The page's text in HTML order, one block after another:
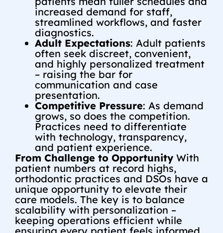
increased demand for staff,
streamlined workflows, and faster
diagnostics.
Adult Expectations: Adult patients
often seek discreet, convenient,
and highly personalized treatment
– raising the bar for
communication and case
presentation.
Competitive Pressure: As demand
grows, so does the competition.
Practices need to differentiate
with technology, transparency,
and patient experience.
From Challenge to Opportunity With
patient numbers at record highs,
orthodontic practices and DSOs have a
unique opportunity to elevate their
care models. The key is to balance
scalability with personalization –
keeping operations efficient while